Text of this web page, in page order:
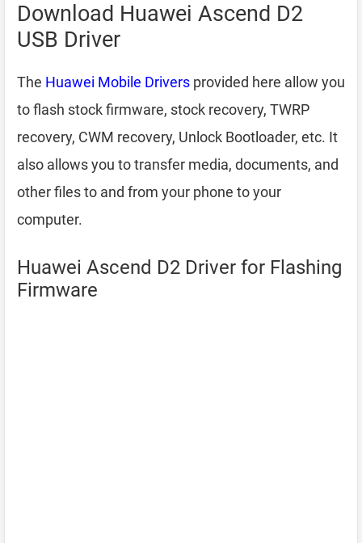
Download Huawei Ascend D2
USB Driver
The Huawei Mobile Drivers provided here allow you
to flash stock firmware, stock recovery, TWRP
recovery, CWM recovery, Unlock Bootloader, etc. It
also allows you to transfer media, documents, and
other files to and from your phone to your
computer.
Huawei Ascend D2 Driver for Flashing
Firmware